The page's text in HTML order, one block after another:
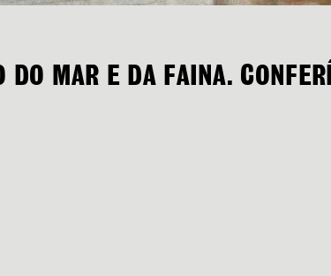
DO MAR E DA FAINA.